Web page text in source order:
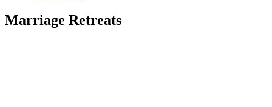
Marriage Retreats